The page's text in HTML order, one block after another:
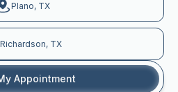
Plano, TX
Richardson, TX
Appointment